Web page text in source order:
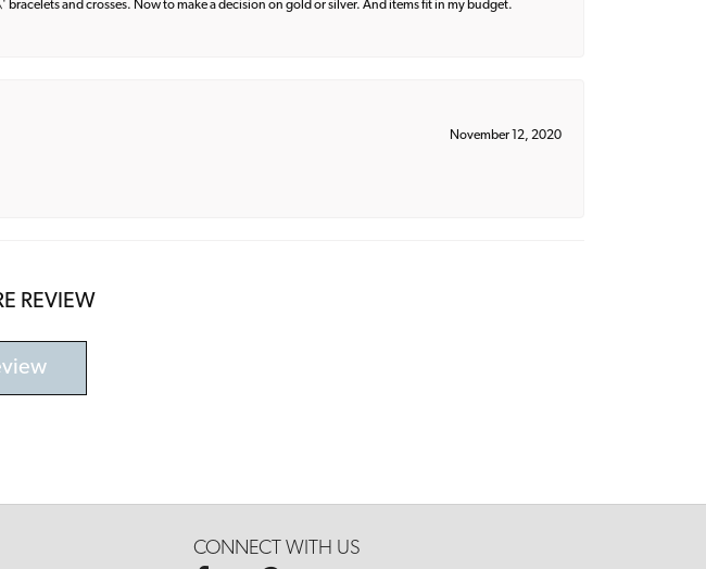
and crosses. Now to make a decision on gold or silver. And items fit in my budget.
November 12, 2020
REVIEW
CONNECT WITH US